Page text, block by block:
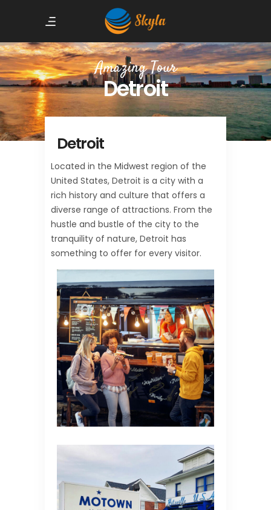
Amazing Tour
Detroit
Detroit
Located in the Midwest region of the
United States, Detroit is a city with a
rich history and culture that offers a
diverse range of attractions. From the
hustle and bustle of the city to the
tranquility of nature, Detroit has
something to offer for every visitor.